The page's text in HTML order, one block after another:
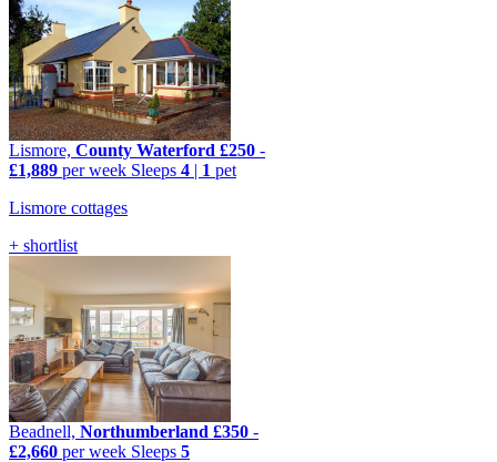
Lismore, County Waterford £250 -
£1,889 per week Sleeps 4 | 1 pet
Lismore cottages
+ shortlist
Beadnell, Northumberland £350 -
£2,660 per week Sleeps 5